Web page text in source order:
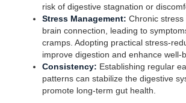
risk of digestive stagnation or
Stress Management: Chronic
brain connection, leading to
cramps. Adopting practical stress-
improve digestion and enhance well-
Consistency: Establishing regular
patterns can stabilize the digestive
promote long-term gut health.